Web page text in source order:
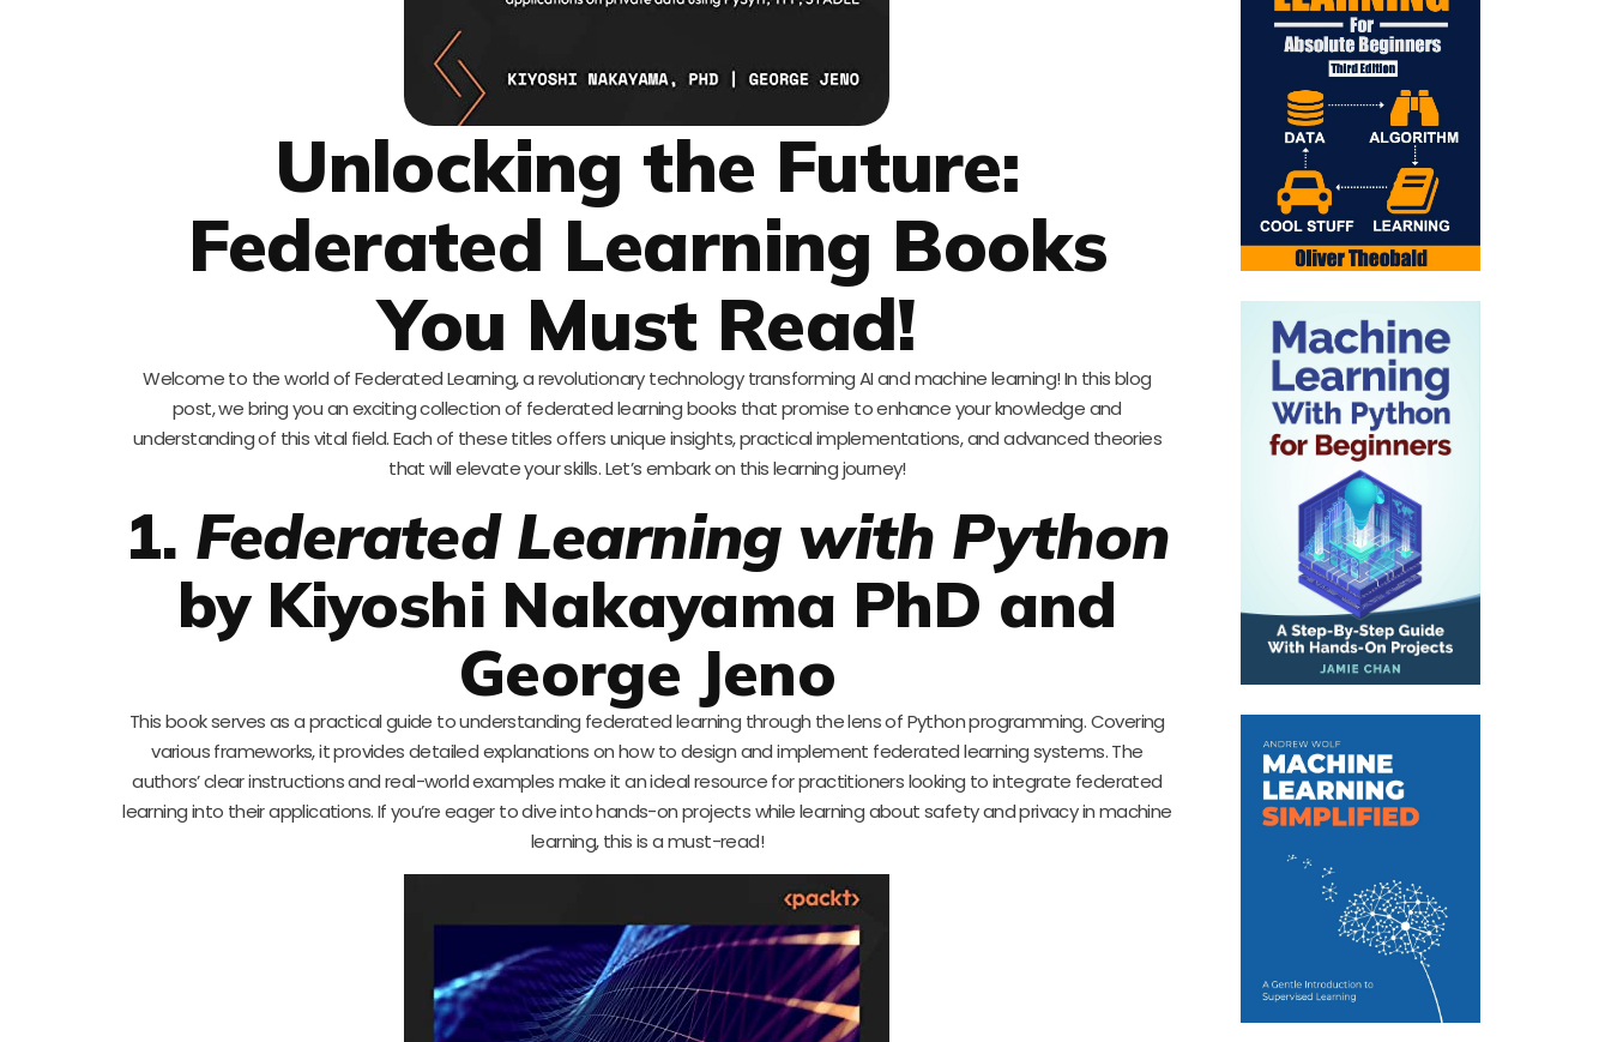
Unlocking the Future:
Federated Learning Books
You Must Read!
Welcome to the world of Federated Learning, a revolutionary technology transforming AI and machine learning! In this blog
post, we bring you an exciting collection of federated learning books that promise to enhance your knowledge and
understanding of this vital field. Each of these titles offers unique insights, practical implementations, and advanced theories
that will elevate your skills. Let’s embark on this learning journey!
1. Federated Learning with Python
by Kiyoshi Nakayama PhD and
George Jeno
This book serves as a practical guide to understanding federated learning through the lens of Python programming. Covering
various frameworks, it provides detailed explanations on how to design and implement federated learning systems. The
authors’ clear instructions and real-world examples make it an ideal resource for practitioners looking to integrate federated
learning into their applications. If you’re eager to dive into hands-on projects while learning about safety and privacy in machine
learning, this is a must-read!